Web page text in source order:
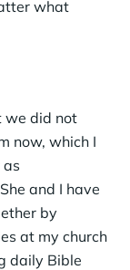
what
we did not
now, which I
and I have
by
at my church
daily Bible